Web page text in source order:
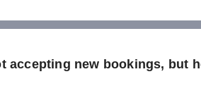
new bookings, but